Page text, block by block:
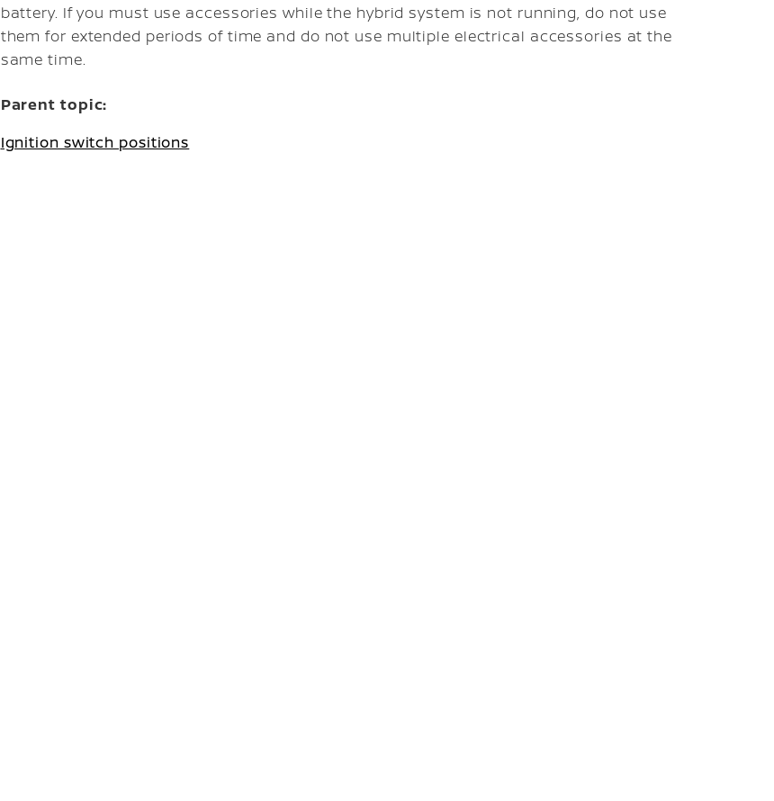
battery. If you must use accessories while the hybrid system is not running, do not use
them for extended periods of time and do not use multiple electrical accessories at the
same time.
Parent topic:
Ignition switch positions